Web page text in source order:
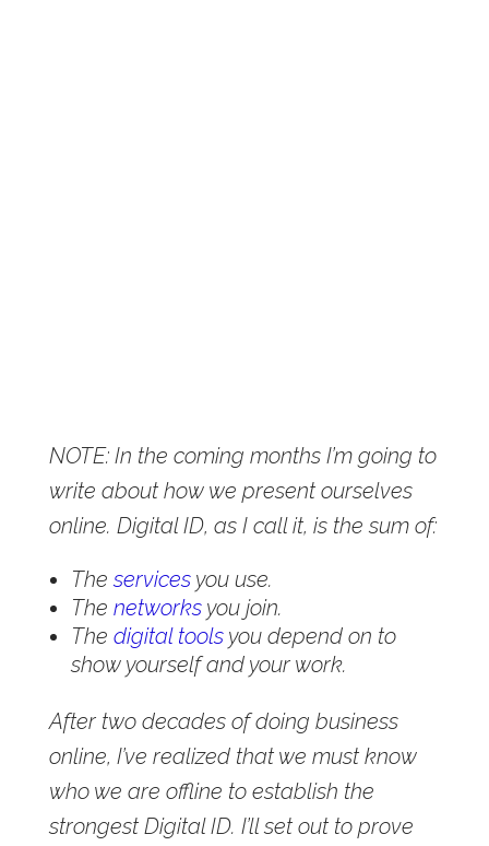
NOTE: In the coming months I’m going to
write about how we present ourselves
online. Digital ID, as I call it, is the sum of:
Theservicesyou use.
The networksyou join.
The digital toolsyou depend on to
show yourself and your work.
After two decades of doing business
online, I’ve realized that we must know
who we are offline to establish the
strongest Digital ID. I’ll set out to prove